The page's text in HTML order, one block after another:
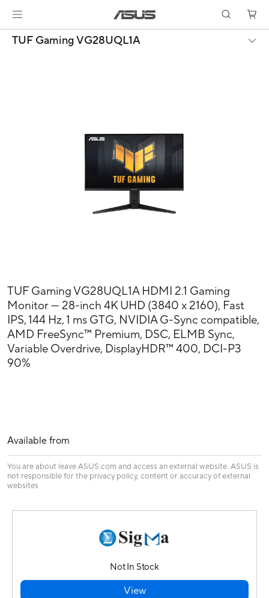
TUF Gaming VG28UQL1A
TUF Gaming VG28UQL1A HDMI 2.1 Gaming
Monitor — 28-inch 4K UHD (3840 x 2160), Fast
IPS, 144 Hz, 1 ms GTG, NVIDIA G-Sync compatible,
AMD FreeSync™ Premium, DSC, ELMB Sync,
Variable Overdrive, DisplayHDR™ 400, DCI-P3
90%
Available from
You are about leave ASUS.com and access an external website. ASUS is
not responsible for the privacy policy, content or accuracy of external
websites
Not In Stock
View